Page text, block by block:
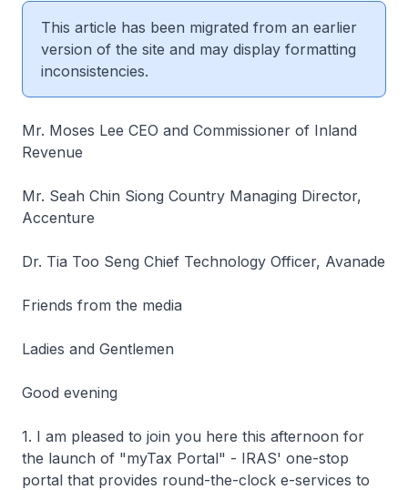
This article has been migrated from an earlier
version of the site and may display formatting
inconsistencies.
Mr. Moses Lee CEO and Commissioner of Inland
Revenue
Mr. Seah Chin Siong Country Managing Director,
Accenture
Dr. Tia Too Seng Chief Technology Officer, Avanade
Friends from the media
Ladies and Gentlemen
Good evening
1. I am pleased to join you here this afternoon for
the launch of "myTax Portal" - IRAS' one-stop
portal that provides round-the-clock e-services to